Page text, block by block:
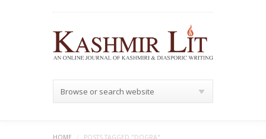
Browse or search website
HOME / POSTS TAGGED "DOGRA"